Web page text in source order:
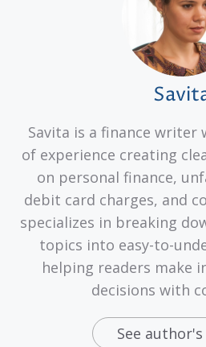
Savita is a finance writer
of experience creating
on personal finance,
debit card charges, and
specializes in breaking
topics into easy-to-
helping readers make
decisions with
See